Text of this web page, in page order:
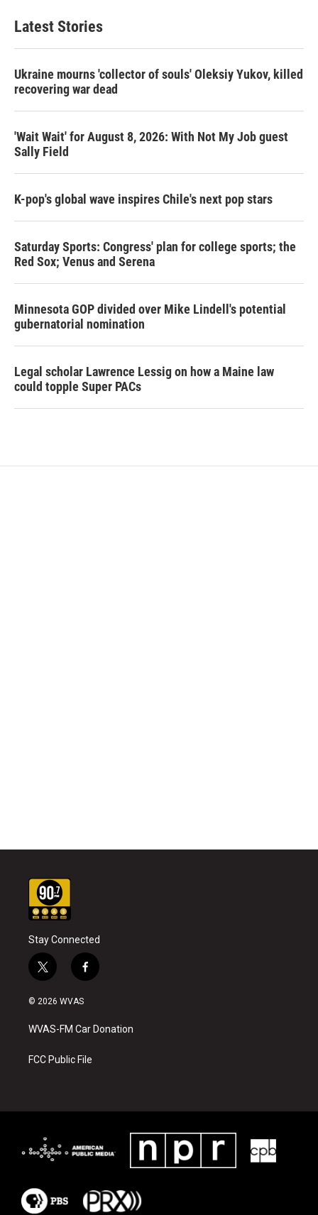
Latest Stories
Ukraine mourns 'collector of souls' Oleksiy Yukov, killed
recovering war dead
'Wait Wait' for August 8, 2026: With Not My Job guest
Sally Field
K-pop's global wave inspires Chile's next pop stars
Saturday Sports: Congress' plan for college sports; the
Red Sox; Venus and Serena
Minnesota GOP divided over Mike Lindell's potential
gubernatorial nomination
Legal scholar Lawrence Lessig on how a Maine law
could topple Super PACs
Stay Connected
t
w
i
t
e
f
a
b
o
k
© 2026 WVAS
WVAS-FM Car Donation
FCC Public File